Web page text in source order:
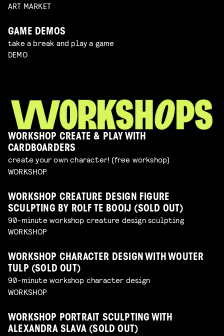
ART MARKET
GAME DEMOS
take a break and play a game
DEMO
WORKSHOP CREATE & PLAY WITH
CARDBOARDERS
create your own character! (free workshop)
WORKSHOP
WORKSHOP CREATURE DESIGN FIGURE
SCULPTING BY ROLF TE BOOIJ (SOLD OUT)
90-minute workshop creature design sculpting
WORKSHOP
WORKSHOP CHARACTER DESIGN WITH WOUTER
TULP (SOLD OUT)
90-minute workshop character design
WORKSHOP
WORKSHOP PORTRAIT SCULPTING WITH
ALEXANDRA SLAVA (SOLD OUT)